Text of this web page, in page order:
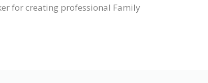
for creating professional Family